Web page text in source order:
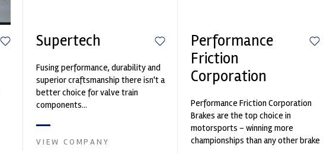
Supertech
Fusing performance, durability and
superior craftsmanship there isn't a
better choice for valve train
components...
VIEW COMPANY
Performance
Friction
Corporation
Performance Friction Corporation
Brakes are the top choice in
motorsports - winning more
championships than any other brake